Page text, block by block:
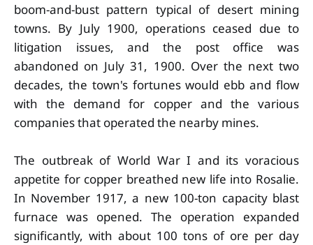
boom-and-bust pattern typical of desert mining
towns. By July 1900, operations ceased due to
litigation issues, and the post office was
abandoned on July 31, 1900. Over the next two
decades, the town's fortunes would ebb and flow
with the demand for copper and the various
companies that operated the nearby mines.
The outbreak of World War I and its voracious
appetite for copper breathed new life into Rosalie.
In November 1917, a new 100-ton capacity blast
furnace was opened. The operation expanded
significantly, with about 100 tons of ore per day